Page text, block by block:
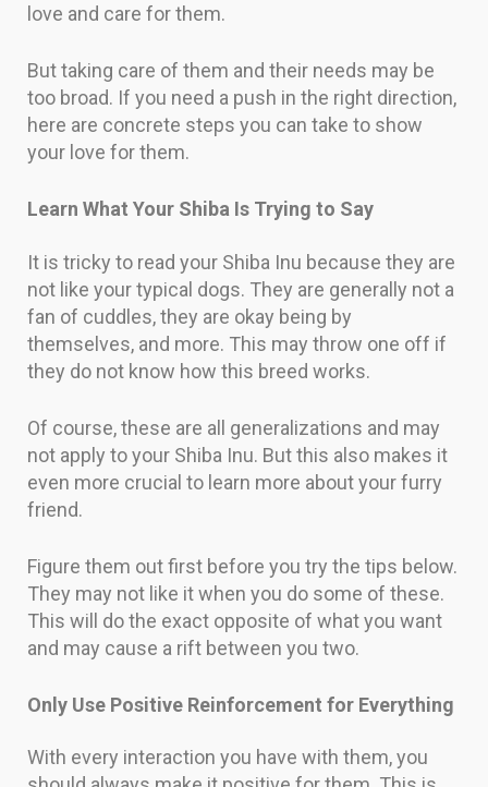
love and care for them.
But taking care of them and their needs may be
too broad. If you need a push in the right direction,
here are concrete steps you can take to show
your love for them.
Learn What Your Shiba Is Trying to Say
It is tricky to read your Shiba Inu because they are
not like your typical dogs. They are generally not a
fan of cuddles, they are okay being by
themselves, and more. This may throw one off if
they do not know how this breed works.
Of course, these are all generalizations and may
not apply to your Shiba Inu. But this also makes it
even more crucial to learn more about your furry
friend.
Figure them out first before you try the tips below.
They may not like it when you do some of these.
This will do the exact opposite of what you want
and may cause a rift between you two.
Only Use Positive Reinforcement for Everything
With every interaction you have with them, you